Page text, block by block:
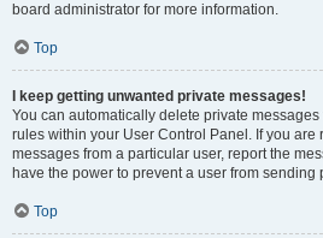
board administrator for more information.
Top
I keep getting unwanted private messages!
You can automatically delete private
rules within your User Control Panel. If you are
messages from a particular user, report the
have the power to prevent a user from sending
Top